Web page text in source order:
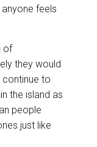
feels
of
they would
continue to
the island as
people
just like